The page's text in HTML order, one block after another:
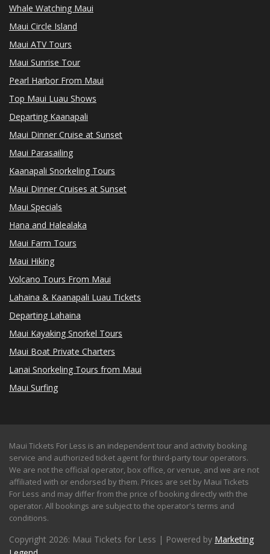
Whale Watching Maui
Maui Circle Island
Maui ATV Tours
Maui Sunrise Tour
Pearl Harbor From Maui
Top Maui Luau Shows
Departing Kaanapali
Maui Dinner Cruise at Sunset
Maui Parasailing
Kaanapali Snorkeling Tours
Maui Dinner Cruises at Sunset
Maui Specials
Hana and Halealaka
Maui Farm Tours
Maui Hiking
Volcano Tours From Maui
Lahaina & Kaanapali Luau Tickets
Departing Lahaina
Maui Kayaking Snorkel Tours
Maui Boat Private Charters
Lanai Snorkeling Tours from Maui
Maui Surfing
Maui Tickets For Less is an independent tour and activity booking
service and authorized ticket agent for third-party tour operators.
We are not the official operator, box office, or venue, and we are not
affiliated with or endorsed by them. Prices are set by Maui Tickets
For Less and may differ from the price of booking directly with the
operator. All bookings are subject to the operator's terms and
conditions.
Copyright 2026: Maui Tickets for Less | Powered by Marketing